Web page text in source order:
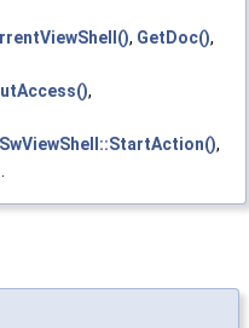
, GetDoc(),
,
SwViewShell::StartAction(),